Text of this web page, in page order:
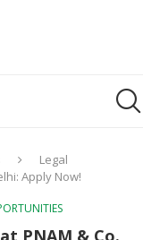
Legal
Apply Now!
PNAM & Co.